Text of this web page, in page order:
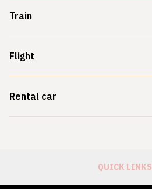
Train
Flight
Rental car
QUICK LINKS